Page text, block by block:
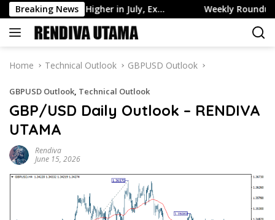
Skip
to
content
Breaking News
Edge Higher in July, Ex… Weekly Roundup:
Home Technical Outlook GBPUSD Outlook
GBPUSD Outlook, Technical Outlook
GBP/USD Daily Outlook – RENDIVA
UTAMA
Rendiva
June 15, 2026